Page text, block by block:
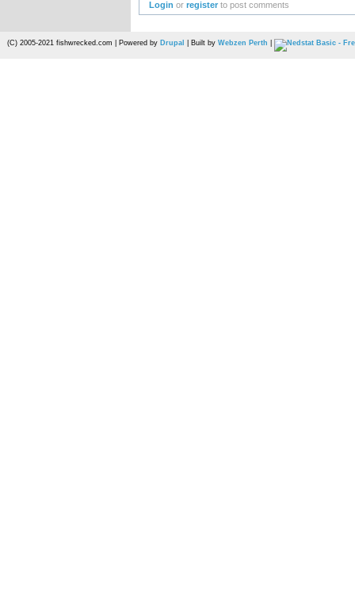
Login orregister to post comments
(C) 2005-2021 fishwrecked.com | Powered by Drupal | Built by Webzen Perth